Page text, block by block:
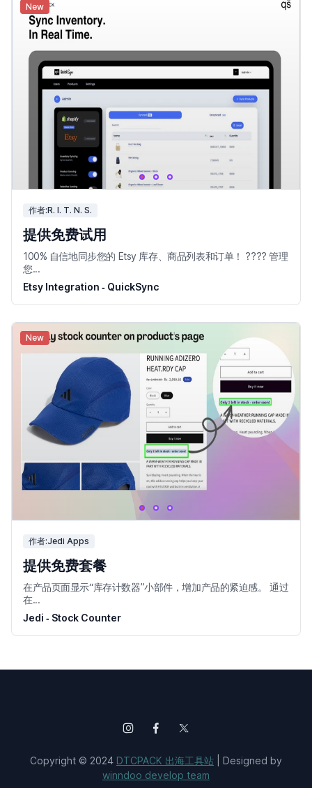
New
作者:R. I. T. N. S.
提供免费试用
100% 自信地同步您的 Etsy 库存、商品列表和订单！ ???? 管理
您...
Etsy Integration ‑ QuickSync
New
作者:Jedi Apps
提供免费套餐
在产品页面显示“库存计数器”小部件，增加产品的紧迫感。 通过
在...
Jedi ‑ Stock Counter
Copyright © 2024 DTCPACK 出海工具站 | Designed by
winndoo develop team